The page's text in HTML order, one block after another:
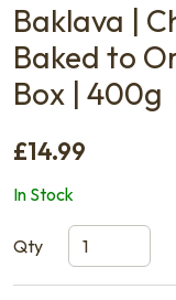
Baklava |
Baked to
Box | 400g
£14.99
In Stock
Qty